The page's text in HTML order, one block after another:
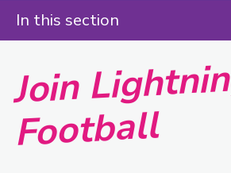
In this section
Join Lightning Football
Join
Football